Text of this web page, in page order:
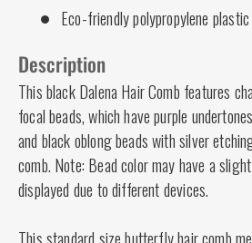
Eco-friendly polypropylene
Description
This black Dalena Hair Comb features
focal beads, which have purple
and black oblong beads with silver
comb. Note: Bead color may have a
displayed due to different devices.